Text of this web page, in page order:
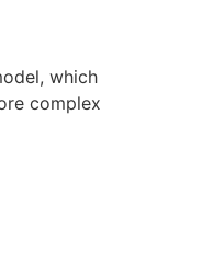
which
complex